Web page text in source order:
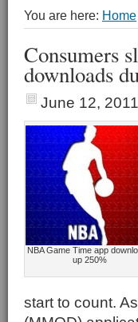
You are here: Home
Consumers
downloads
June 12, 2011
NBA Game Time app
up 250%
start to count.